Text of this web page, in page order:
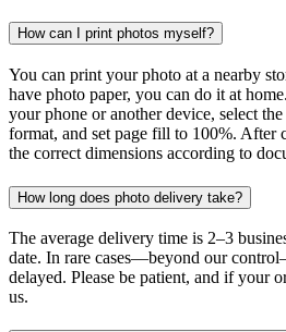
How can I print photos myself?
You can print your photo at a nearby
have photo paper, you can do it at
your phone or another device, select
format, and set page fill to 100%. After
the correct dimensions according to
How long does photo delivery take?
The average delivery time is 2–3
date. In rare cases—beyond our
delayed. Please be patient, and if your
us.